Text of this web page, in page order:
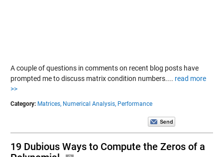
A couple of questions in comments on recent blog posts have
prompted me to discuss matrix condition numbers.... read more
>>
Category: Matrices, Numerical Analysis, Performance
19 Dubious Ways to Compute the Zeros of a